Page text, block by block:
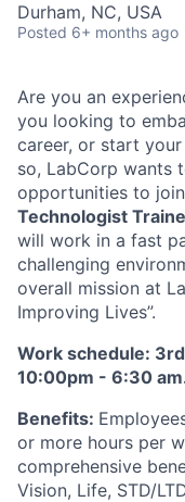
Durham, NC, USA
Posted 6+ months ago
Are you an
you looking to
career, or start
so, LabCorp wants
opportunities to
Technologist
will work in a fast
challenging
overall mission at
Improving Lives”.
Work schedule:
10:00pm - 6:30
Benefits:
or more hours per
comprehensive
Vision, Life, STD/